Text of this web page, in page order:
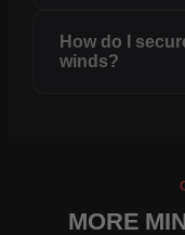
How do I
winds?
MORE